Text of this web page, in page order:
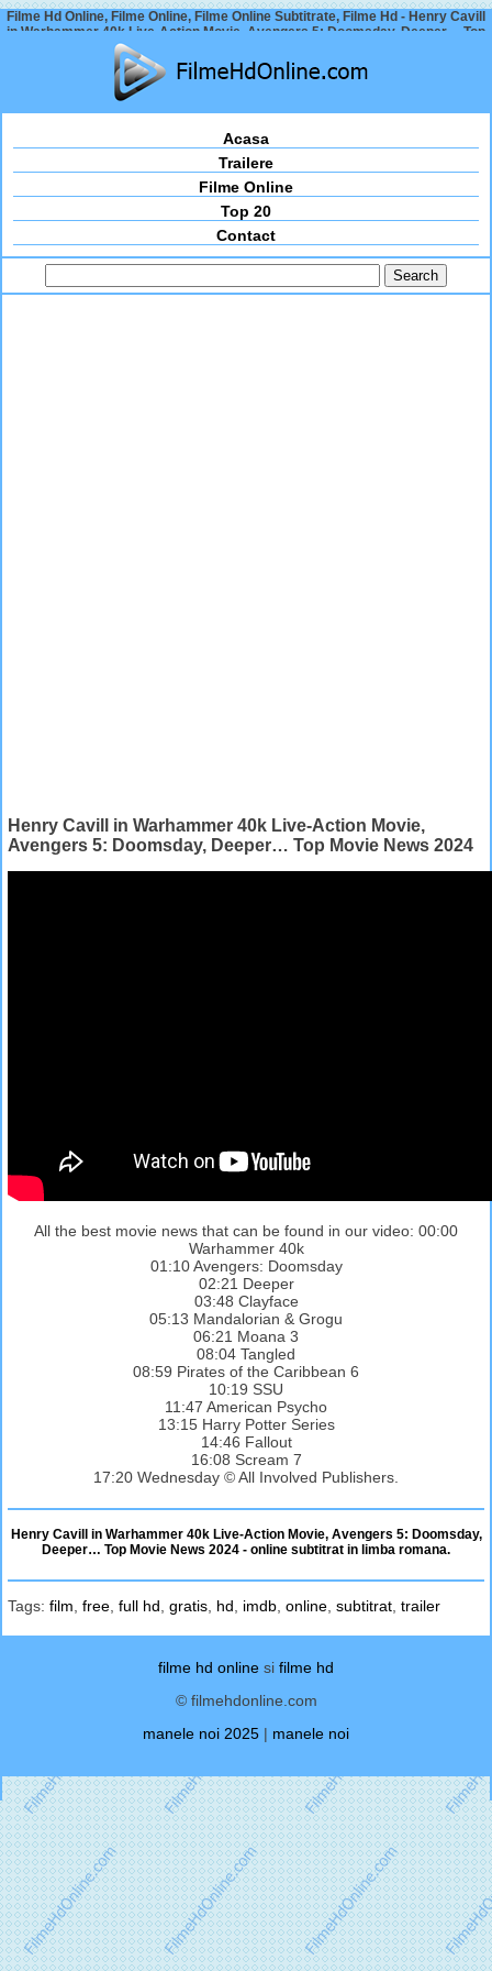
Filme Hd Online, Filme Online, Filme Online Subtitrate, Filme Hd - Henry Cavill
in Warhammer 40k Live-Action Movie, Avengers 5: Doomsday, Deeper… Top
Acasa
Trailere
Filme Online
Top 20
Contact
Henry Cavill in Warhammer 40k Live-Action Movie,
Avengers 5: Doomsday, Deeper… Top Movie News 2024
All the best movie news that can be found in our video: 00:00
Warhammer 40k
01:10 Avengers: Doomsday
02:21 Deeper
03:48 Clayface
05:13 Mandalorian & Grogu
06:21 Moana 3
08:04 Tangled
08:59 Pirates of the Caribbean 6
10:19 SSU
11:47 American Psycho
13:15 Harry Potter Series
14:46 Fallout
16:08 Scream 7
17:20 Wednesday © All Involved Publishers.
Henry Cavill in Warhammer 40k Live-Action Movie, Avengers 5: Doomsday,
Deeper… Top Movie News 2024 - online subtitrat in limba romana.
Tags: film free full hd gratis hd imdb online subtitrat trailer
filme hd online si filme hd
© filmehdonline.com
manele noi 2025 | manele noi